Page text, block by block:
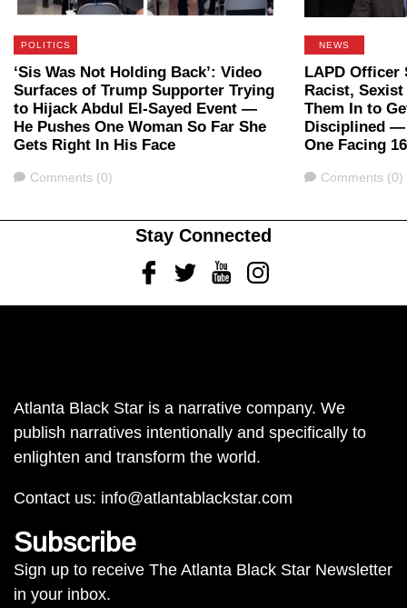
POLITICS
‘Sis Was Not Holding Back’: Video
Surfaces of Trump Supporter Trying
to Hijack Abdul El-Sayed Event —
He Pushes One Woman So Far She
Gets Right In His Face
Comments
Comments (0)
NEWS
LAPD Officer
Racist,
Them In to
Disciplined —
One Facing
Comments
Comments (0)
Stay Connected
FacebookTwitterYoutubeInstagram
Atlanta Black Star is a narrative company. We
publish narratives intentionally and specifically to
enlighten and transform the world.
Contact us: info@atlantablackstar.com
Subscribe
Sign up to receive The Atlanta Black Star Newsletter
in your inbox.